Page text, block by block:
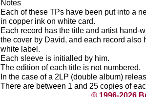
Notes
Each of these TPs have been put into a
in copper ink on white card.
Each record has the title and artist hand-
the cover by David, and each record also
white label.
Each sleeve is initialled by him.
The edition of each title is not numbered.
In the case of a 2LP (double album)
There are between 1 and 25 copies of
© 1996-2026